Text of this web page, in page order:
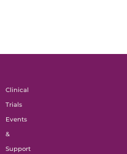
Clinical
Trials
Events
&
Support